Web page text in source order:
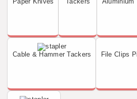
Cable & Hammer Tackers File Clips